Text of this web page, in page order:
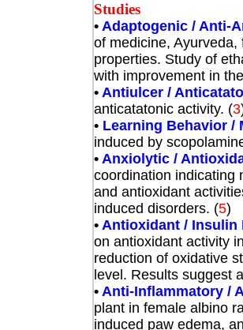
Studies
•Adaptogenic / Anti-
of medicine,
properties. Study of
with improvement in
•Antiulcer /
anticatatonic activity. (3
•Learning Behavior /
induced by
•Anxiolytic /
coordination indicating
and antioxidant
induced disorders. (5)
•Antioxidant / Insulin
on antioxidant activity
reduction of oxidative
level. Results suggest
•Anti-Inflammatory /
plant in female albino
induced paw edema,